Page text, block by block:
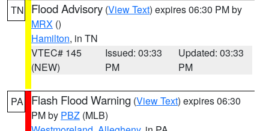
TN Flood Advisory (View Text) expires 06:30 PM by
MRX ()
Hamilton, in TN
VTEC# 145
(NEW)
Issued: 03:33
PM
Updated: 03:33
PM
PA Flash Flood Warning (View Text) expires 06:30
PM by PBZ (MLB)